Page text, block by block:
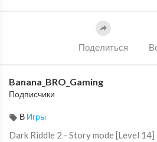
Поделиться
Banana_BRO_Gaming
Подписчики
В Игры
Dark Riddle 2 - Story mode [Level